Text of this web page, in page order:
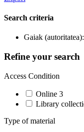
Search criteria
Gaiak
Refine your search
Access Condition
Online 3
Library
Type of material